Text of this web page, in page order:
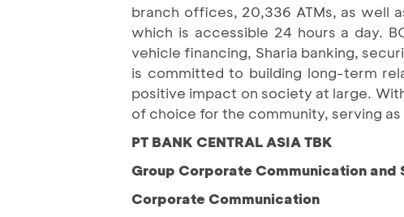
branch offices, 20,336 ATMs, as well
which is accessible 24 hours a day.
vehicle financing, Sharia banking,
is committed to building long-term
positive impact on society at large.
of choice for the community, serving
PT BANK CENTRAL ASIA TBK
Group Corporate Communication and
Corporate Communication